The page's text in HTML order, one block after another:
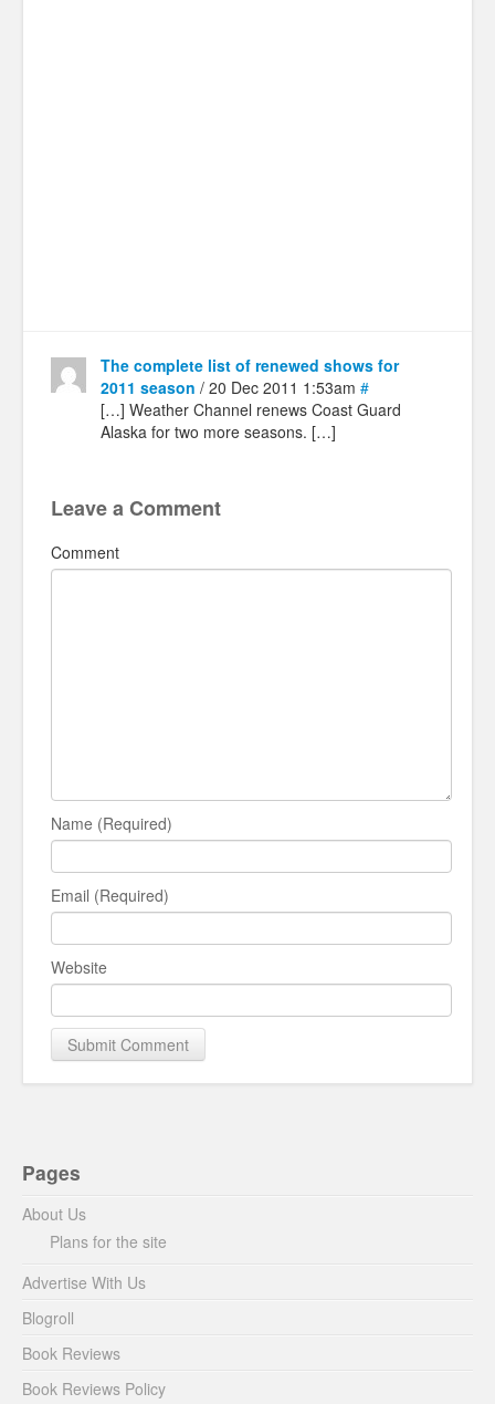
The complete list of renewed shows for
2011 season / 20 Dec 2011 1:53am #
[…] Weather Channel renews Coast Guard
Alaska for two more seasons. […]
Leave a Comment
Comment
Name (Required)
Email (Required)
Website
Pages
About Us
Plans for the site
Advertise With Us
Blogroll
Book Reviews
Book Reviews Policy